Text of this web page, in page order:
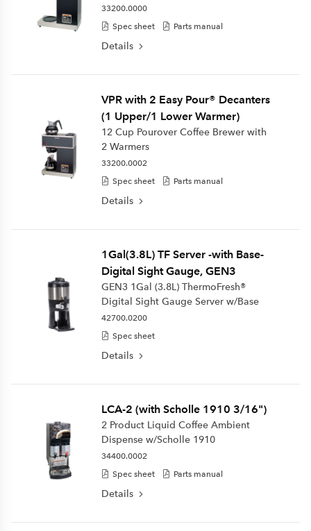
33200.0000
Spec sheet
Parts manual
Details
VPR with 2 Easy Pour® Decanters
(1 Upper/1 Lower Warmer)
12 Cup Pourover Coffee Brewer with
2 Warmers
33200.0002
Spec sheet
Parts manual
Details
1Gal(3.8L) TF Server -with Base-
Digital Sight Gauge, GEN3
GEN3 1Gal (3.8L) ThermoFresh®
Digital Sight Gauge Server w/Base
42700.0200
Spec sheet
Details
LCA-2 (with Scholle 1910 3/16")
2 Product Liquid Coffee Ambient
Dispense w/Scholle 1910
34400.0002
Spec sheet
Parts manual
Details